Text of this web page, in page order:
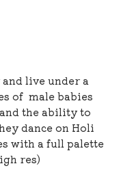
live under a
of male babies
the ability to
dance on Holi
with a full palette
res)